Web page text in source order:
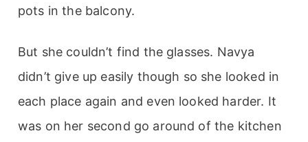
pots in the balcony.
But she couldn’t find the glasses. Navya
didn’t give up easily though so she looked in
each place again and even looked harder. It
was on her second go around of the kitchen